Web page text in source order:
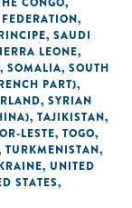
,
, SAUDI
LEONE,
, SOMALIA, SOUTH
PART),
, SYRIAN
, TAJIKISTAN,
LESTE, TOGO,
TURKMENISTAN,
, UNITED
STATES,